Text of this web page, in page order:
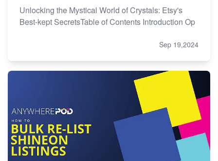
Unlocking the Mystical World of Crystals: Etsy's
Best-kept SecretsTable of Contents Introduction Op
Sep 19,2024